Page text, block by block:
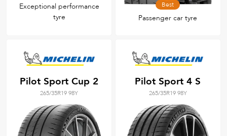
Exceptional performance
tyre
Best
Passenger car tyre
Pilot Sport Cup 2
265/35R19 98Y
Pilot Sport 4 S
265/35R19 98Y